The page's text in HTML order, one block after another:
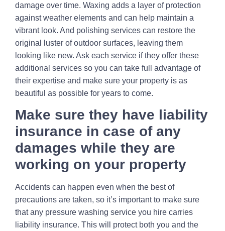
damage over time. Waxing adds a layer of protection
against weather elements and can help maintain a
vibrant look. And polishing services can restore the
original luster of outdoor surfaces, leaving them
looking like new. Ask each service if they offer these
additional services so you can take full advantage of
their expertise and make sure your property is as
beautiful as possible for years to come.
Make sure they have liability
insurance in case of any
damages while they are
working on your property
Accidents can happen even when the best of
precautions are taken, so it’s important to make sure
that any pressure washing service you hire carries
liability insurance. This will protect both you and the